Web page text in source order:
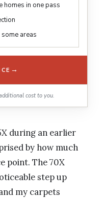
homes in one pass
areas
→
cost to you.
during an earlier
by how much
point. The 70X
step up
my carpets